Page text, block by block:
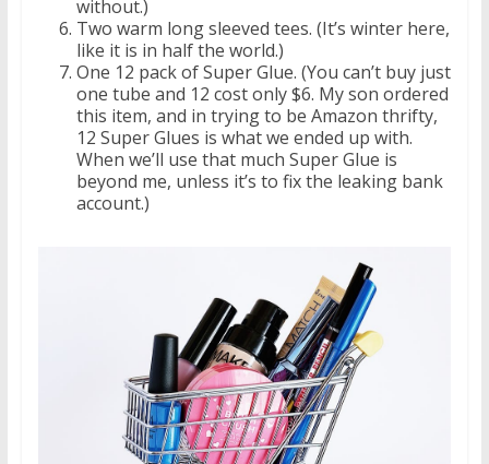
without.)
Two warm long sleeved tees. (It’s winter here,
like it is in half the world.)
One 12 pack of Super Glue. (You can’t buy just
one tube and 12 cost only $6. My son ordered
this item, and in trying to be Amazon thrifty,
12 Super Glues is what we ended up with.
When we’ll use that much Super Glue is
beyond me, unless it’s to fix the leaking bank
account.)